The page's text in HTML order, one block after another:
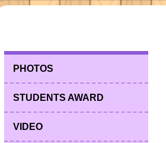
PHOTOS
STUDENTS AWARD
VIDEO